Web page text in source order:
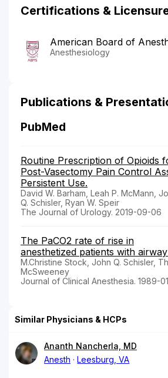
Certifications &
American Board of
Anesthesiology
Publications &
PubMed
Routine Prescription of Opioids
Post-Vasectomy Pain Control
Persistent Use.
David W. Barham, Leah P. McMann,
Q. Schisler, Ryan W. Speir
The Journal of Urology. 2019-09-06
The PaCO2 rate of rise in
anesthetized patients with
M.Christine Stock, John Q. Schisler,
McSweeney
Journal of Clinical Anesthesia. 1989-
Similar Physicians & HCPs
Ananth Nancherla, MD
Anesth
Leesburg, VA